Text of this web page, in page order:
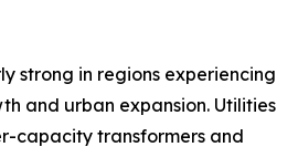
strong in regions experiencing
and urban expansion. Utilities
capacity transformers and